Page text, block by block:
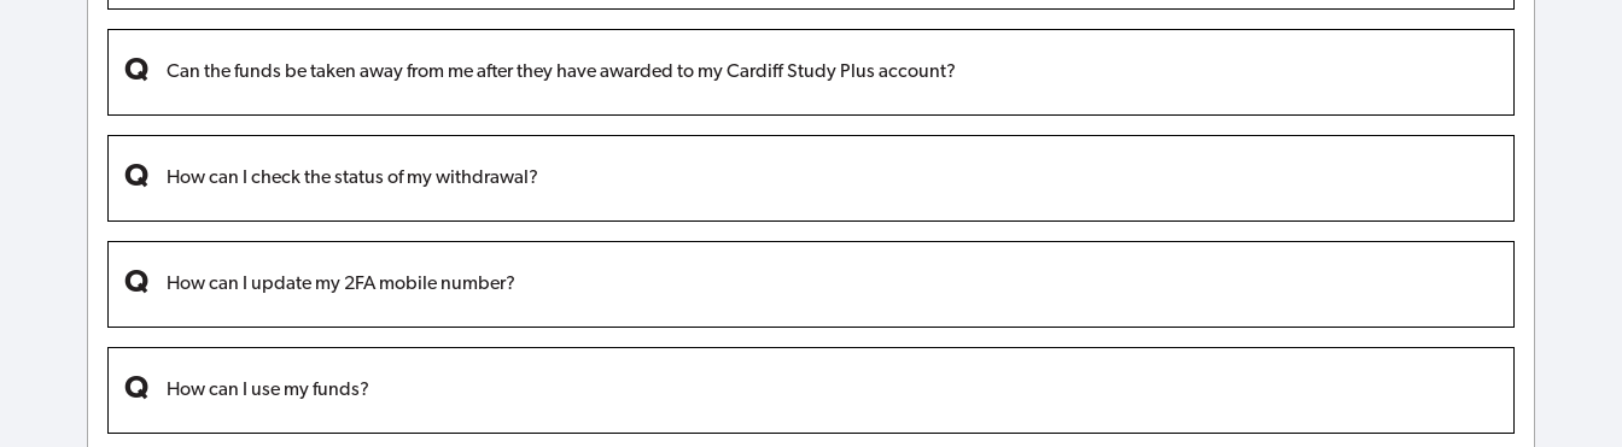
Can the funds be taken away from me after they have awarded to my Cardiff Study Plus account?
How can I check the status of my withdrawal?
How can I update my 2FA mobile number?
How can I use my funds?